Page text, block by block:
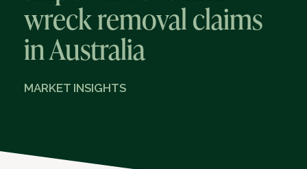
wreck removal claims
in Australia
MARKET INSIGHTS